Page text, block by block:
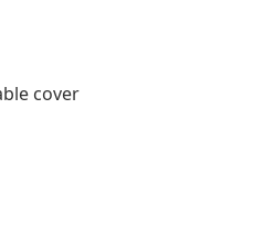
cover